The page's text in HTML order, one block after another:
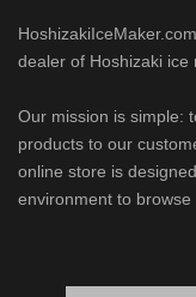
HoshizakiIceMaker.com,
dealer of Hoshizaki ice
Our mission is simple:
products to our
online store is
environment to